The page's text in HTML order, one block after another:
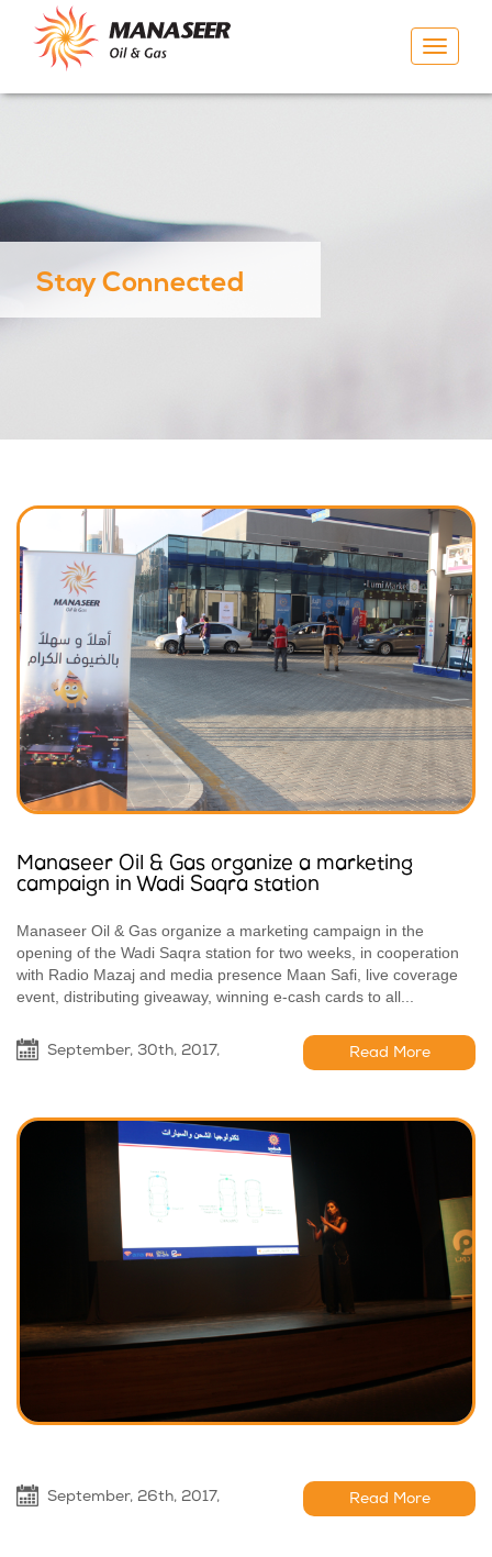
Toggle
Stay Connected
Manaseer Oil & Gas organize a marketing
campaign in Wadi Saqra station
Manaseer Oil & Gas organize a marketing campaign in the
opening of the Wadi Saqra station for two weeks, in cooperation
with Radio Mazaj and media presence Maan Safi, live coverage
event, distributing giveaway, winning e-cash cards to all...
September, 30th, 2017, Read More
September, 26th, 2017, Read More